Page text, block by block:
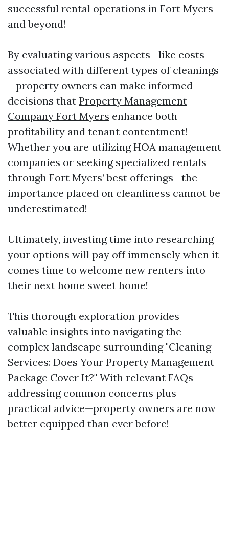
successful rental operations in Fort Myers
and beyond!
By evaluating various aspects—like costs
associated with different types of cleanings
—property owners can make informed
decisions that Property Management
Company Fort Myers enhance both
profitability and tenant contentment!
Whether you are utilizing HOA management
companies or seeking specialized rentals
through Fort Myers’ best offerings—the
importance placed on cleanliness cannot be
underestimated!
Ultimately, investing time into researching
your options will pay off immensely when it
comes time to welcome new renters into
their next home sweet home!
This thorough exploration provides
valuable insights into navigating the
complex landscape surrounding "Cleaning
Services: Does Your Property Management
Package Cover It?" With relevant FAQs
addressing common concerns plus
practical advice—property owners are now
better equipped than ever before!